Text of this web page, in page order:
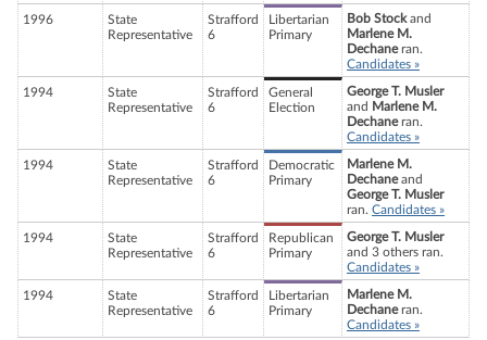
1996
State
Representative
Strafford
6
Libertarian
Primary
Bob Stockand
Marlene M.
Dechaneran.
Candidates »
1994
State
Representative
Strafford
6
General
Election
George T. Musler
and Marlene M.
Dechaneran.
Candidates »
1994
State
Representative
Strafford
6
Democratic
Primary
Marlene M.
Dechaneand
George T. Musler
ran. Candidates »
1994
State
Representative
Strafford
6
Republican
Primary
George T. Musler
and 3 others ran.
Candidates »
1994
State
Representative
Strafford
6
Libertarian
Primary
Marlene M.
Dechaneran.
Candidates »